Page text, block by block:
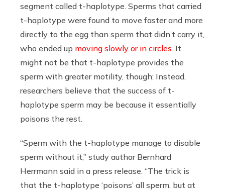
segment called t-haplotype. Sperms that carried
t-haplotype were found to move faster and more
directly to the egg than sperm that didn’t carry it,
who ended up moving slowly or in circles . It
might not be that t-haplotype provides the
sperm with greater motility, though: Instead,
researchers believe that the success of t-
haplotype sperm may be because it essentially
poisons the rest.
“Sperm with the t-haplotype manage to disable
sperm without it,” study author Bernhard
Herrmann said in a press release. “The trick is
that the t-haplotype ‘poisons’ all sperm, but at